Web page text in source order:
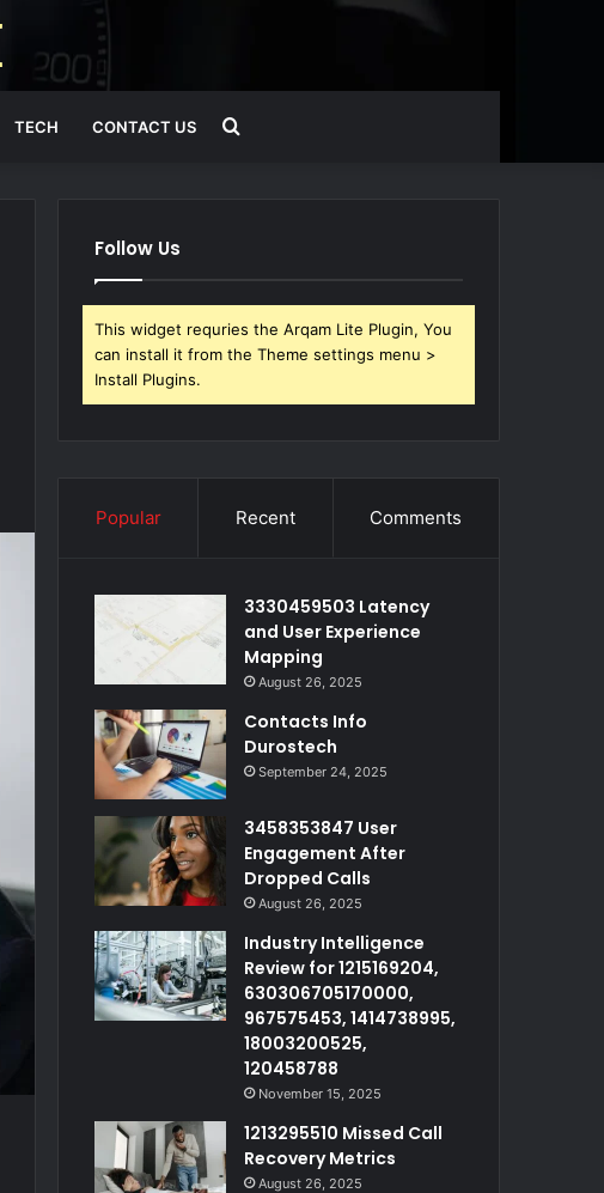
TECH CONTACT US Search
Follow Us
This widget requries the Arqam Lite Plugin, You
can install it from the Theme settings menu >
Install Plugins.
Popular Recent Comments
3330459503 Latency
and User Experience
Mapping
August 26, 2025
Contacts Info
Durostech
September 24, 2025
3458353847 User
Engagement After
Dropped Calls
August 26, 2025
Industry Intelligence
Review for 1215169204,
630306705170000,
967575453, 1414738995,
18003200525,
120458788
November 15, 2025
1213295510 Missed Call
Recovery Metrics
August 26, 2025